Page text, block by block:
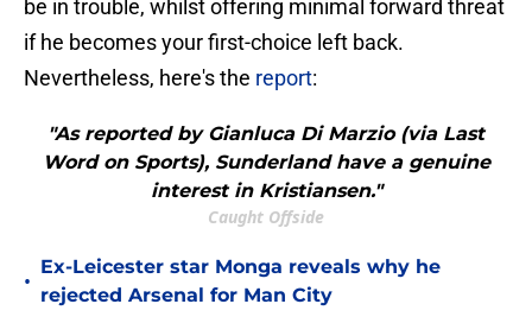
be in trouble, whilst offering minimal forward threat
if he becomes your first-choice left back.
Nevertheless, here's the report:
"As reported by Gianluca Di Marzio (via Last
Word on Sports), Sunderland have a genuine
interest in Kristiansen."
Caught Offside
•
Ex-Leicester star Monga reveals why he
rejected Arsenal for Man City